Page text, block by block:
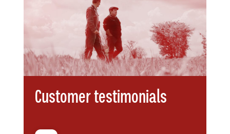
Customer testimonials